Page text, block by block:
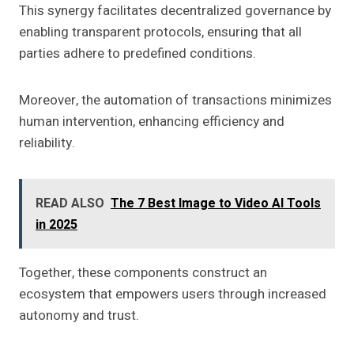
This synergy facilitates decentralized governance by
enabling transparent protocols, ensuring that all
parties adhere to predefined conditions.
Moreover, the automation of transactions minimizes
human intervention, enhancing efficiency and
reliability.
READ ALSO The 7 Best Image to Video AI Tools
in 2025
Together, these components construct an
ecosystem that empowers users through increased
autonomy and trust.